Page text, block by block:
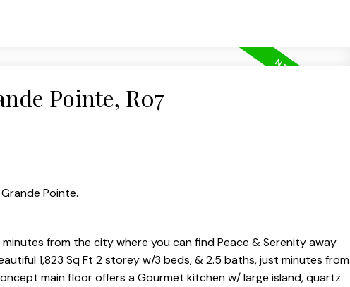
Pointe, R07
Pointe.
from the city where you can find Peace & Serenity away
1,823 Sq Ft 2 storey w/3 beds, & 2.5 baths, just minutes from
main floor offers a Gourmet kitchen w/ large island, quartz